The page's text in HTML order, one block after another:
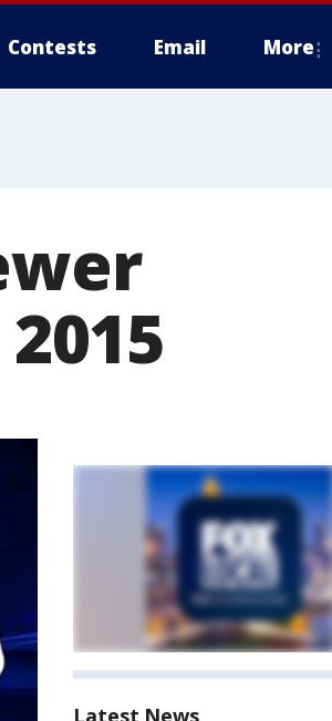
Contests Email More
Latest News